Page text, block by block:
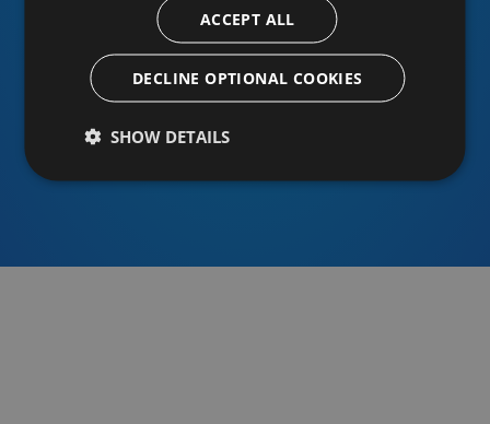
Or sign in using an identity provider
ACCEPT ALL
DECLINE OPTIONAL COOKIES
SHOW DETAILS